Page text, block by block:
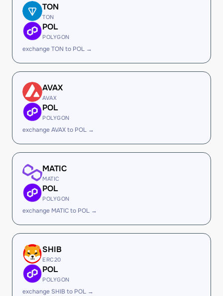
TON
TON
POL
POLYGON
exchange TON to POL →
AVAX
AVAX
POL
POLYGON
exchange AVAX to POL →
MATIC
MATIC
POL
POLYGON
exchange MATIC to POL →
SHIB
ERC20
POL
POLYGON
exchange SHIB to POL →